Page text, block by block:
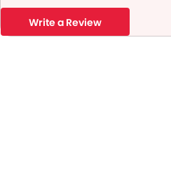
Ebd
Voice Control
Write a Review